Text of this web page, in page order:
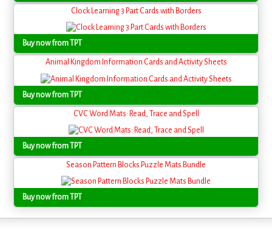
Clock Learning 3 Part Cards with Borders
Buy now from TPT
Animal Kingdom Information Cards and Activity Sheets
Buy now from TPT
CVC Word Mats: Read, Trace and Spell
Buy now from TPT
Season Pattern Blocks Puzzle Mats Bundle
Buy now from TPT